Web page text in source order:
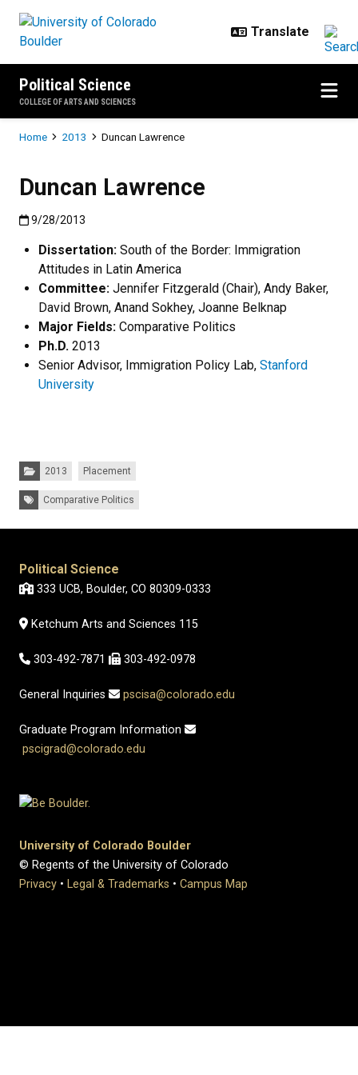
Political Science
COLLEGE OF ARTS AND SCIENCES
Breadcrumb
Home 2013 Duncan Lawrence
Duncan Lawrence
Published:9/28/2013
9/28/2013
Dissertation: South of the Border: Immigration
Attitudes in Latin America
Committee: Jennifer Fitzgerald (Chair), Andy Baker,
David Brown, Anand Sokhey, Joanne Belknap
Major Fields: Comparative Politics
Ph.D. 2013
Senior Advisor, Immigration Policy Lab, Stanford
University
Categories:
2013 Placement
Tags: Comparative Politics
Political Science
333 UCB, Boulder, CO 80309-0333
Ketchum Arts and Sciences 115
303-492-7871 303-492-0978
General Inquiries pscisa@colorado.edu
Graduate Program Information
pscigrad@colorado.edu
University of Colorado Boulder
© Regents of the University of Colorado
Privacy • Legal & Trademarks • Campus Map